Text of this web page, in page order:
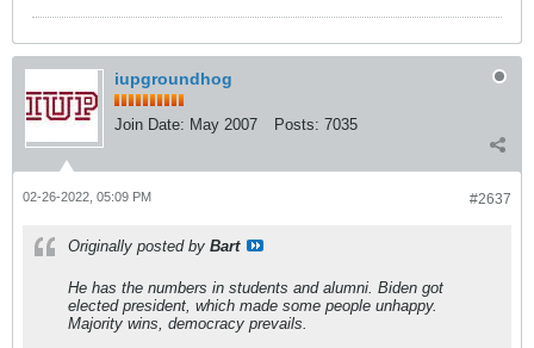
iupgroundhog
Join Date: May 2007 Posts: 7035
#2637
02-26-2022, 05:09 PM
Originally posted by Bart
He has the numbers in students and alumni. Biden got
elected president, which made some people unhappy.
Majority wins, democracy prevails.